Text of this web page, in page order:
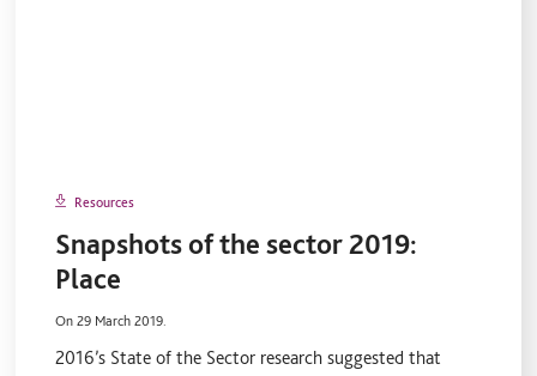
Resources
Snapshots of the sector 2019:
Place
On 29 March 2019.
2016’s State of the Sector research suggested that